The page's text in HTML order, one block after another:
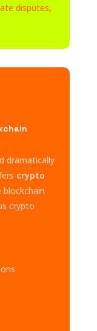
disputes,
dramatically
crypto
crypto